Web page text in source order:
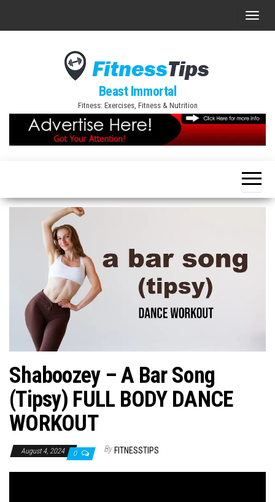
T
n
a
i
g
Beast Immortal
Fitness: Exercises, Fitness & Nutrition
Shaboozey – A Bar Song
(Tipsy) FULL BODY DANCE
WORKOUT
August 4, 2024 0 By FITNESSTIPS